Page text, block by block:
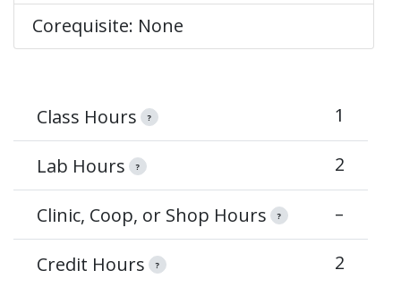
Corequisite: None
Class Hours ? 1
Lab Hours ? 2
Clinic, Coop, or Shop Hours ? –
Credit Hours ? 2